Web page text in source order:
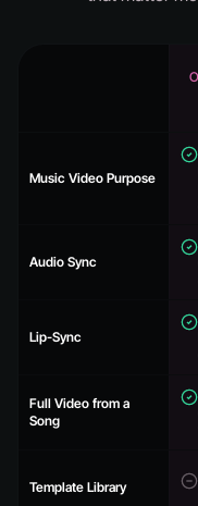
Music Video Purpose
Audio Sync
Lip-Sync
Full Video from a
Song
Template Library